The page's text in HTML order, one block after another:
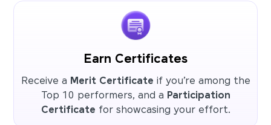
Earn Certificates
Receive a Merit Certificate if you’re among the
Top 10 performers, and a Participation
Certificate for showcasing your effort.